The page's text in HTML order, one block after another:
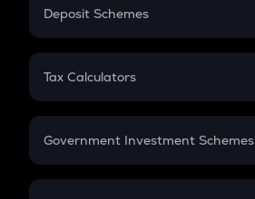
PPF
Gratuity
Retirement
Deposit Schemes
FD
Tax Calculators
GST
Government Investment Schemes
Sukanya Samriddhu Yojana